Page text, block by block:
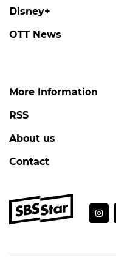
Disney+
OTT News
More Information
RSS
About us
Contact